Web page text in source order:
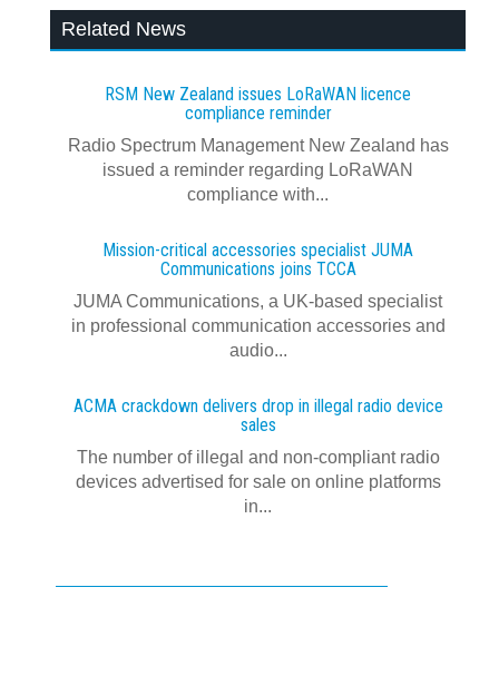
Related News
RSM New Zealand issues LoRaWAN licence
compliance reminder
Radio Spectrum Management New Zealand has
issued a reminder regarding LoRaWAN
compliance with...
Mission-critical accessories specialist JUMA
Communications joins TCCA
JUMA Communications, a UK-based specialist
in professional communication accessories and
audio...
ACMA crackdown delivers drop in illegal radio device
sales
The number of illegal and non-compliant radio
devices advertised for sale on online platforms
in...